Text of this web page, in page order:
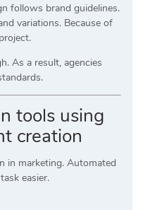
follows brand guidelines.
variations. Because of
As a result, agencies
tools using
creation
in marketing. Automated
easier.